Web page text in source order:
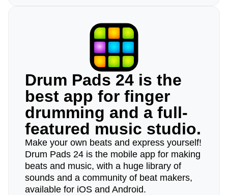
Drum Pads 24 is the
best app for finger
drumming and a full-
featured music studio.
Make your own beats and express yourself!
Drum Pads 24 is the mobile app for making
beats and music, with a huge library of
sounds and a community of beat makers,
available for iOS and Android.